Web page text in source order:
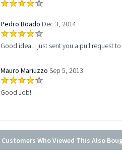
Pedro Boado Dec 3, 2014
Good idea! I just sent you a pull request
Mauro Mariuzzo Sep 5, 2013
Good Job!
Customers Who Viewed This Also